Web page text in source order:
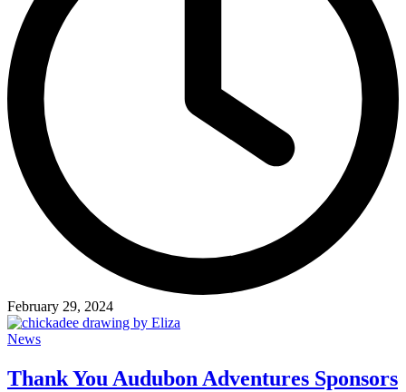
February 29, 2024
News
Thank You Audubon Adventures Sponsors